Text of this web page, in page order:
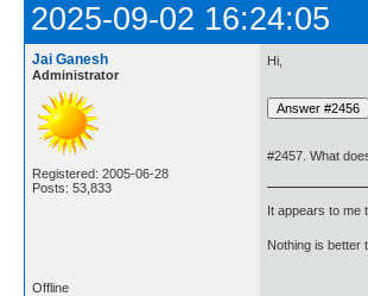
2025-09-02 16:24:05
Jai Ganesh
Administrator
Registered: 2005-06-28
Posts: 53,833
Hi,
#2457. What
It appears to me
Nothing is better
Offline